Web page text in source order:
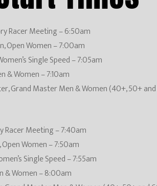
Racer Meeting – 6:50am
Open Women – 7:00am
Single Speed – 7:05am
& Women – 7:10am
Grand Master Men & Women (40+, 50+
Racer Meeting – 7:40am
Women – 7:50am
Single Speed – 7:55am
& Women – 8:00am